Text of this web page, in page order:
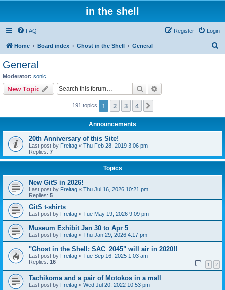
in the shell
FAQ Login
Register
Home Board index Ghost in the Shell General
General
Moderator: sonic
New Topic Search
191 topics 1 2 3 4
Announcements
20th Anniversary of this Site!
Last post by Freitag « Thu Feb 28, 2019 3:06 pm
Replies: 7
Topics
New GitS in 2026!
Last post by Freitag « Thu Jul 16, 2026 10:21 pm
Replies: 5
GitS t-shirts
Last post by Freitag « Tue May 19, 2026 9:09 pm
Museum Exhibit Jan 30 to Apr 5
Last post by Freitag « Thu Jan 29, 2026 4:17 pm
"Ghost in the Shell: SAC_2045" will air in 2020!!
Last post by Freitag « Tue Sep 16, 2025 1:03 am
Replies: 16 1 2
Tachikoma and a pair of Motokos in a mall
Last post by Freitag « Wed Jul 20, 2022 10:53 pm